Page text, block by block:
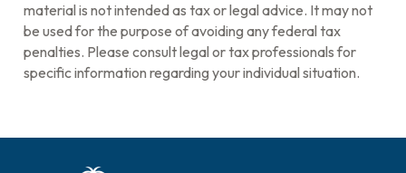
material is not intended as tax or legal advice. It may not
be used for the purpose of avoiding any federal tax
penalties. Please consult legal or tax professionals for
specific information regarding your individual situation.